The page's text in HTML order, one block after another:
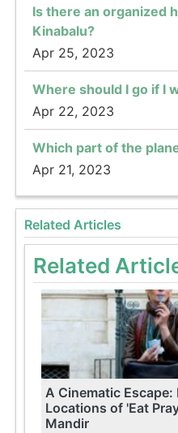
Is there an organized
Kinabalu?
Apr 25, 2023
Where should I go if I
Apr 22, 2023
Which part of the
Apr 21, 2023
Related Articles
Related
A Cinematic
Locations of 'Eat
Mandir